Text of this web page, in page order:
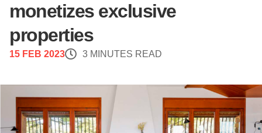
monetizes exclusive
properties
15 FEB 2023 3 MINUTES READ